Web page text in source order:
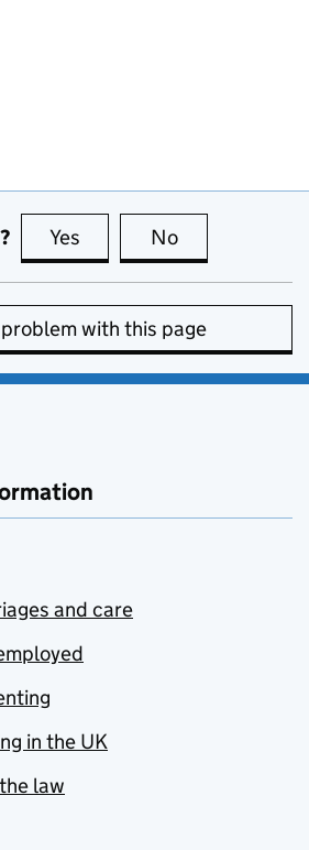
Yes this page is useful
No
with this page
and care
in the UK
law